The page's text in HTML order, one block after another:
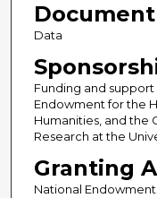
Data
Funding and
Endowment for the
Humanities, and the
Research at the
Granting
National